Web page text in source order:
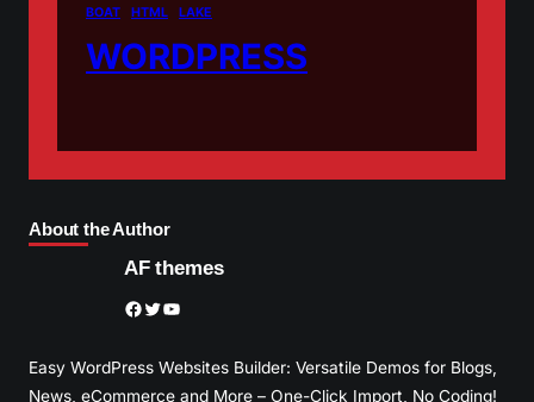
BOAT HTML LAKE
WORDPRESS
About the Author
AF themes
Facebook Twitter YouTube
Easy WordPress Websites Builder: Versatile Demos for Blogs,
News, eCommerce and More – One-Click Import, No Coding!